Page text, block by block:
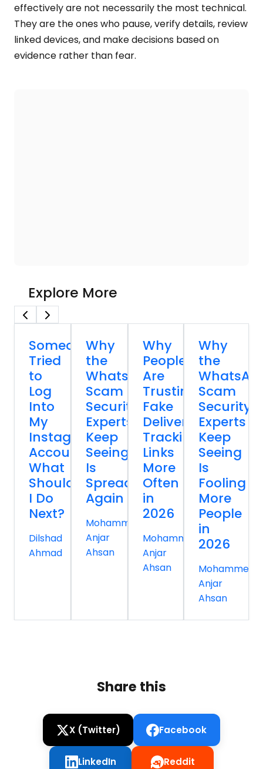
effectively are not necessarily the most technical.
They are the ones who pause, verify details, review
linked devices, and make decisions based on
evidence rather than fear.
Explore More
Someone
Tried
to
Log
Into
My
Instagram
Account
What
Should
I Do
Next?
Dilshad
Ahmad
Why
the
WhatsApp
Scam
Security
Experts
Keep
Seeing
Is
Spreading
Again
Mohammed
Anjar
Ahsan
Why
People
Are
Trusting
Fake
Delivery
Tracking
Links
More
Often
in
2026
Mohammed
Anjar
Ahsan
Why
the
Scam
Security
Experts
Keep
Seeing
Is
Fooling
More
People
in
2026
Mohammed
Anjar
Ahsan
Share this
X (Twitter) Facebook
LinkedIn Reddit